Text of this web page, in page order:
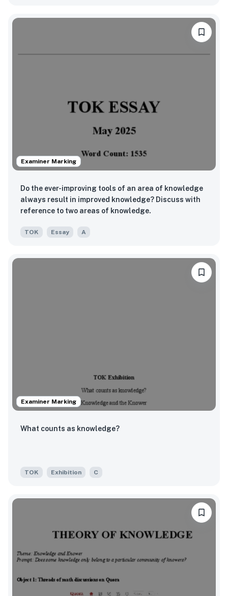
Examiner Marking
Do the ever-improving tools of an area of knowledge
always result in improved knowledge? Discuss with
reference to two areas of knowledge.
TOK Essay A
Examiner Marking
What counts as knowledge?
TOK Exhibition C